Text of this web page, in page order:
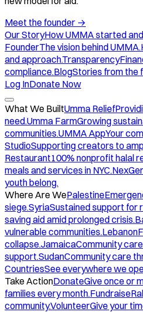
Meet the founder →
Our StoryHow UMMA started
FounderThe vision behind UMMA.
and approach.Transparency
compliance.BlogStories from the
Log InDonate Now
What We BuiltUmma Relief
need.Umma FarmGrowing
communities.UMMA AppYour
StudioSupporting creators to
Restaurant100% nonprofit halal
meals and services in NYC.
youth belong.
Where Are WePalestine
siege.SyriaSustained support for
saving aid amid prolonged crisis.
vulnerable communities.Lebanon
collapse.JamaicaCommunity
support.SudanCommunity care
CountriesSee everywhere we
Take ActionDonateGive once or
families every month.Fundraise
community.VolunteerGive your